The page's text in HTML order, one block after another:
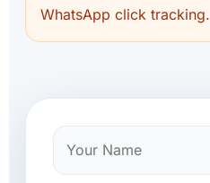
WhatsApp click tracking.